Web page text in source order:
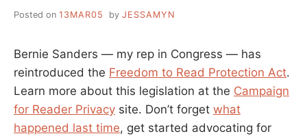
Posted on 13MAR05 by JESSAMYN
Bernie Sanders — my rep in Congress — has
reintroduced the Freedom to Read Protection Act.
Learn more about this legislation at the Campaign
for Reader Privacy site. Don’t forget what
happened last time, get started advocating for